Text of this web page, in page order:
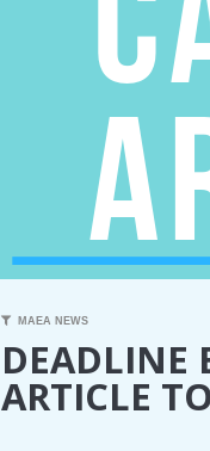
MAEA NEWS
DEADLINE
ARTICLE